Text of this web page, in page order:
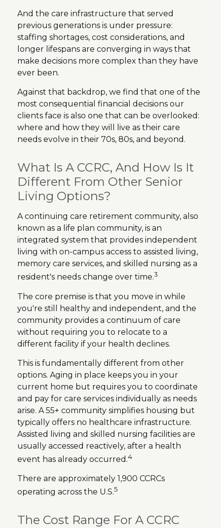
And the care infrastructure that served
previous generations is under pressure:
staffing shortages, cost considerations, and
longer lifespans are converging in ways that
make decisions more complex than they have
ever been.
Against that backdrop, we find that one of the
most consequential financial decisions our
clients face is also one that can be overlooked:
where and how they will live as their care
needs evolve in their 70s, 80s, and beyond.
What Is A CCRC, And How Is It
Different From Other Senior
Living Options?
A continuing care retirement community, also
known as a life plan community, is an
integrated system that provides independent
living with on-campus access to assisted living,
memory care services, and skilled nursing as a
resident's needs change over time.3
The core premise is that you move in while
you're still healthy and independent, and the
community provides a continuum of care
without requiring you to relocate to a
different facility if your health declines.
This is fundamentally different from other
options. Aging in place keeps you in your
current home but requires you to coordinate
and pay for care services individually as needs
arise. A 55+ community simplifies housing but
typically offers no healthcare infrastructure.
Assisted living and skilled nursing facilities are
usually accessed reactively, after a health
event has already occurred.4
There are approximately 1,900 CCRCs
operating across the U.S.5
The Cost Range For A CCRC